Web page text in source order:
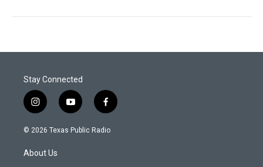
Stay Connected
i
n
s
a
g
y
o
u
f
a
c
© 2026 Texas Public Radio
About Us